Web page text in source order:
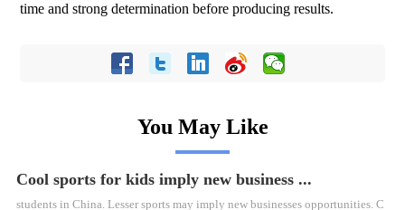
time and strong determination before producing results.
You May Like
Cool sports for kids imply new business ...
students in China. Lesser sports may imply new businesses opportunities. C